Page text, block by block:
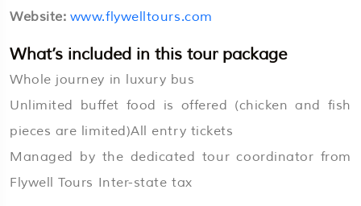
Website: www.flywelltours.com
What’s included in this tour package
Whole journey in luxury bus
Unlimited buffet food is offered (chicken and fish
pieces are limited)All entry tickets
Managed by the dedicated tour coordinator from
Flywell Tours Inter-state tax